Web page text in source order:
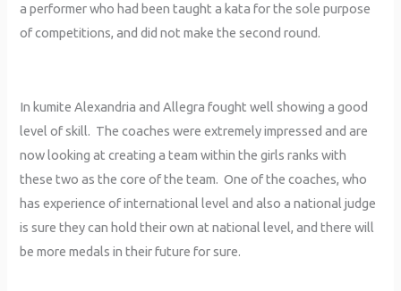
a performer who had been taught a kata for the sole purpose
of competitions, and did not make the second round.
In kumite Alexandria and Allegra fought well showing a good
level of skill. The coaches were extremely impressed and are
now looking at creating a team within the girls ranks with
these two as the core of the team. One of the coaches, who
has experience of international level and also a national judge
is sure they can hold their own at national level, and there will
be more medals in their future for sure.